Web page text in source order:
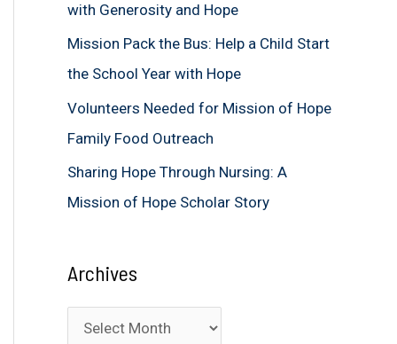
r
:
with Generosity and Hope
Mission Pack the Bus: Help a Child Start
the School Year with Hope
Volunteers Needed for Mission of Hope
Family Food Outreach
Sharing Hope Through Nursing: A
Mission of Hope Scholar Story
Archives